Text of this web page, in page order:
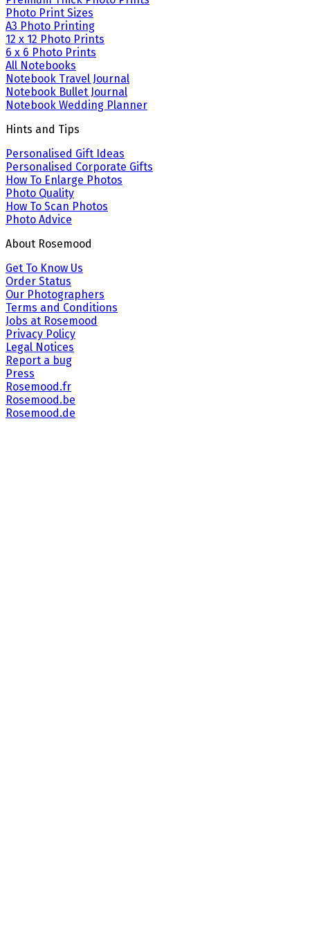
Photo Print Sizes
A3 Photo Printing
12 x 12 Photo Prints
6 x 6 Photo Prints
All Notebooks
Notebook Travel Journal
Notebook Bullet Journal
Notebook Wedding Planner
Hints and Tips
Personalised Gift Ideas
Personalised Corporate Gifts
How To Enlarge Photos
Photo Quality
How To Scan Photos
Photo Advice
About Rosemood
Get To Know Us
Order Status
Our Photographers
Terms and Conditions
Jobs at Rosemood
Privacy Policy
Legal Notices
Report a bug
Press
Rosemood.fr
Rosemood.be
Rosemood.de